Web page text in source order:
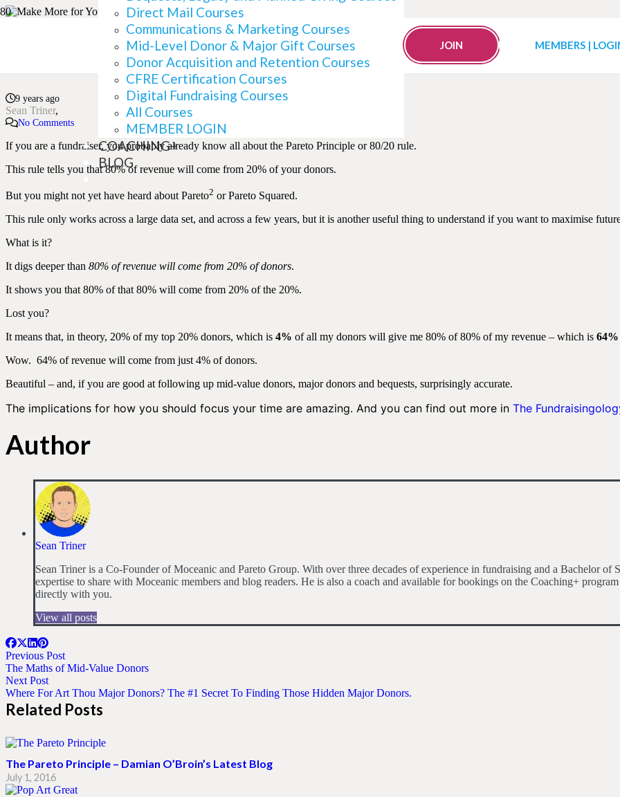
Direct Mail Courses
Communications & Marketing Courses
Mid-Level Donor & Major Gift Courses
Donor Acquisition and Retention Courses
CFRE Certification Courses
Digital Fundraising Courses
All Courses
MEMBER LOGIN
COACHING+
BLOG
JOIN MEMBERS |
Finding Your Best Donors with the Secret of
9 years ago
Sean Triner
No Comments
If you are a fundraiser, you probably already know all about the Pareto Principle or 80/20 rule.
This rule tells you that 80% of revenue will come from 20% of your donors.
But you might not yet have heard about Pareto2 or Pareto Squared.
This rule only works across a large data set, and across a few years, but it is another useful thing to understand if you want to maximise
What is it?
It digs deeper than 80% of revenue will come from 20% of donors.
It shows you that 80% of that 80% will come from 20% of the 20%.
Lost you?
It means that, in theory, 20% of my top 20% donors, which is 4% of all my donors will give me 80% of 80% of my revenue – which is 64%
Wow. 64% of revenue will come from just 4% of donors.
Beautiful – and, if you are good at following up mid-value donors, major donors and bequests, surprisingly accurate.
The implications for how you should focus your time are amazing. And you can find out more in The
Author
Sean Triner
Sean Triner is a Co-Founder of Moceanic and Pareto Group. With over three decades of experience in fundraising and a Bachelor of
expertise to share with Moceanic members and blog readers. He is also a coach and available for bookings on the Coaching+
directly with you.
View all posts
Previous Post
The Maths of Mid-Value Donors
Next Post
Where For Art Thou Major Donors? The #1 Secret To Finding Those Hidden Major Donors.
Related Posts
The Pareto Principle – Damian O’Broin’s Latest Blog
July 1, 2016